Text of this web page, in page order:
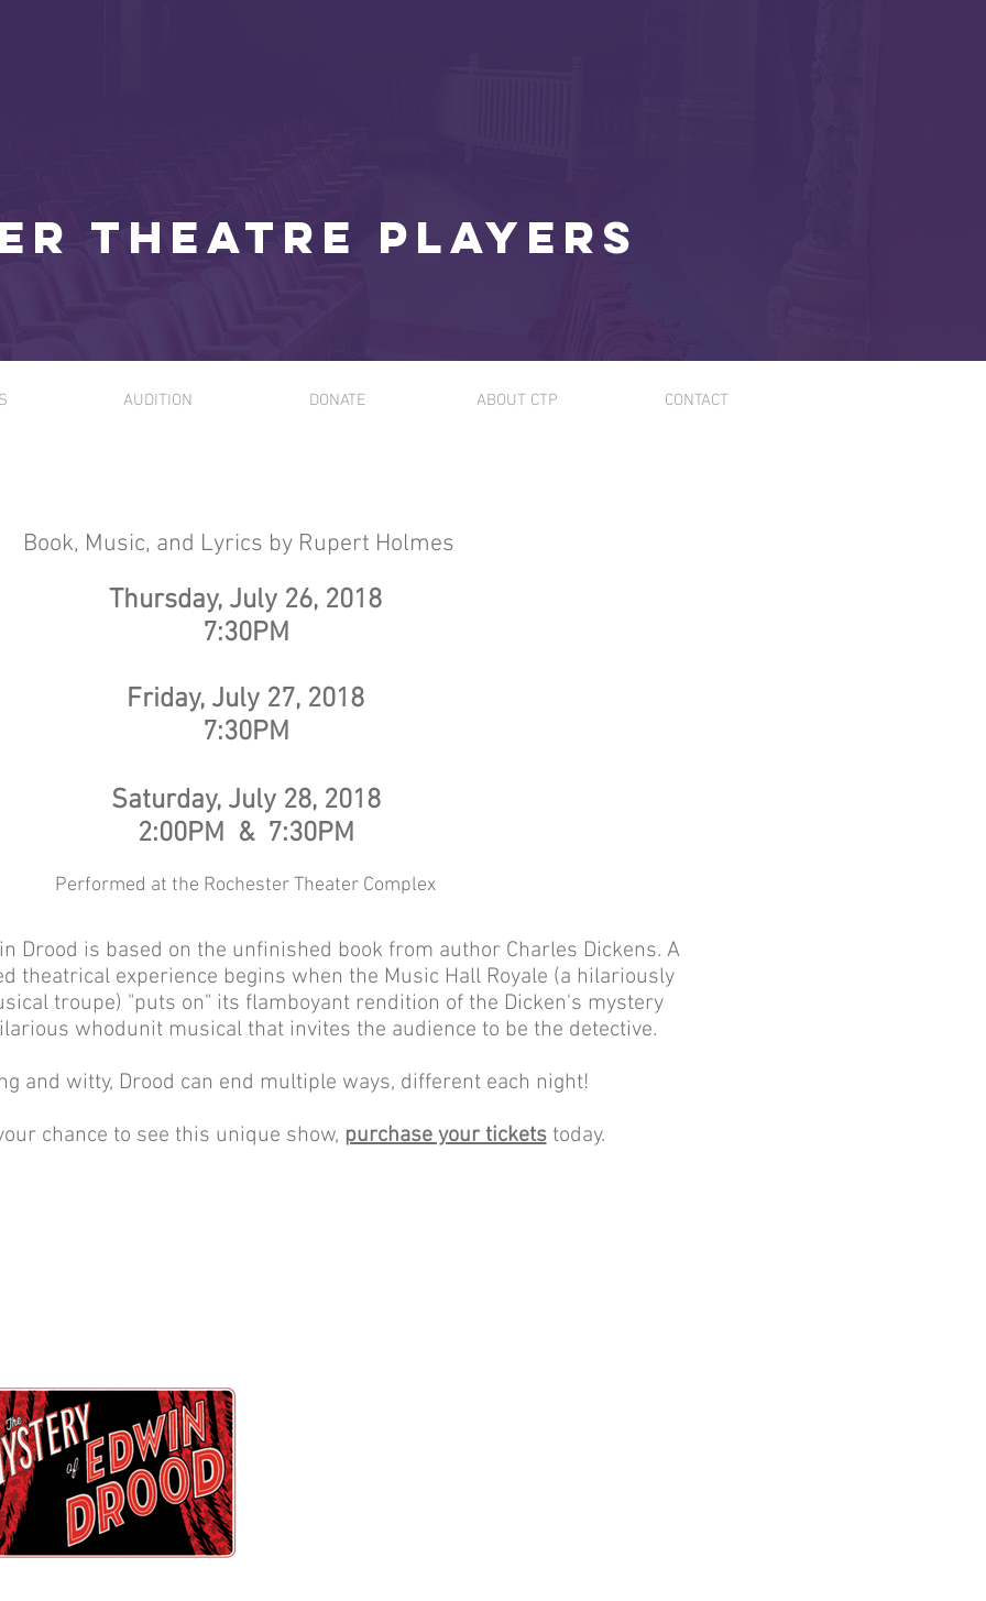
Theatre Players
AUDITION DONATE ABOUT CTP CONTACT
Book, Music, and Lyrics by Rupert Holmes
Thursday, July 26, 2018
7:30PM
Friday, July 27, 2018
7:30PM
Saturday, July 28, 2018
2:00PM & 7:30PM
Performed at the Rochester Theater Complex
Drood is based on the unfinished book from author Charles Dickens. A
theatrical experience begins when the Music Hall Royale (a hilariously
troupe) "puts on" its flamboyant rendition of the Dicken's mystery
whodunit musical that invites the audience to be the detective.
and witty, Drood can end multiple ways, different each night!
chance to see this unique show, purchase your ticketstoday.